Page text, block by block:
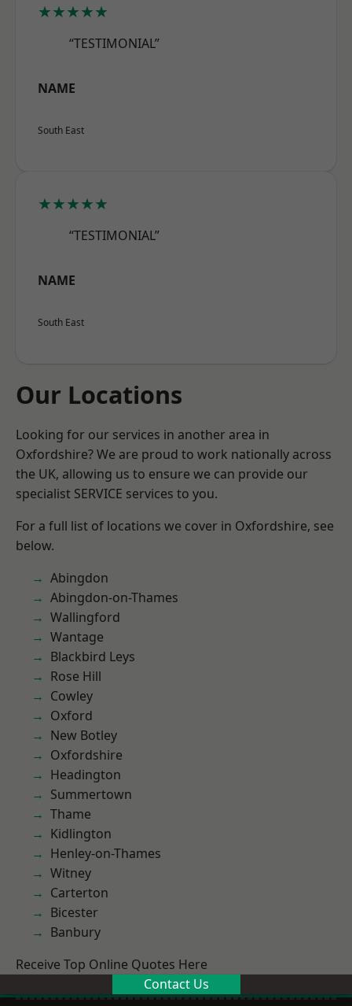
★★★★★
“TESTIMONIAL”
NAME
South East
★★★★★
“TESTIMONIAL”
NAME
South East
Our Locations
Looking for our services in another area in
Oxfordshire? We are proud to work nationally across
the UK, allowing us to ensure we can provide our
specialist SERVICE services to you.
For a full list of locations we cover in Oxfordshire, see
below.
Abingdon
Abingdon-on-Thames
Wallingford
Wantage
Blackbird Leys
Rose Hill
Cowley
Oxford
New Botley
Oxfordshire
Headington
Summertown
Thame
Kidlington
Henley-on-Thames
Witney
Carterton
Bicester
Banbury
Receive Top Online Quotes Here
Contact Us